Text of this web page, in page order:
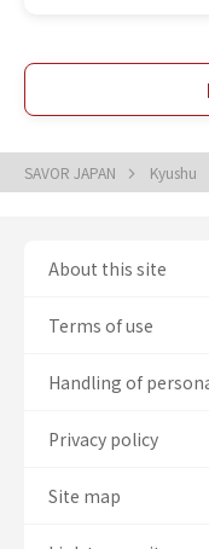
SAVOR JAPAN Kyushu
About this site
Terms of use
Handling of
Privacy policy
Site map